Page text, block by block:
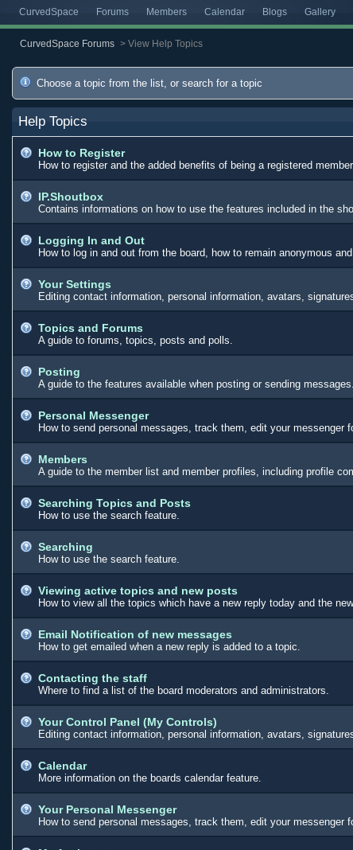
CurvedSpace Forums Members Calendar Blogs Gallery
CurvedSpace Forums > View Help Topics
Choose a topic from the list, or search for a topic
Help Topics
How to Register
How to register and the added benefits of being a registered
IP.Shoutbox
Contains informations on how to use the features included in the
Logging In and Out
How to log in and out from the board, how to remain anonymous
Your Settings
Editing contact information, personal information, avatars,
Topics and Forums
A guide to forums, topics, posts and polls.
Posting
A guide to the features available when posting or sending
Personal Messenger
How to send personal messages, track them, edit your messenger
Members
A guide to the member list and member profiles, including profile
Searching Topics and Posts
How to use the search feature.
Searching
How to use the search feature.
Viewing active topics and new posts
How to view all the topics which have a new reply today and the
Email Notification of new messages
How to get emailed when a new reply is added to a topic.
Contacting the staff
Where to find a list of the board moderators and administrators.
Your Control Panel (My Controls)
Editing contact information, personal information, avatars,
Calendar
More information on the boards calendar feature.
Your Personal Messenger
How to send personal messages, track them, edit your messenger